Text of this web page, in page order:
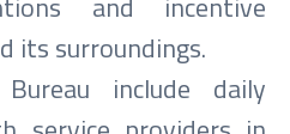
its surroundings.
include daily